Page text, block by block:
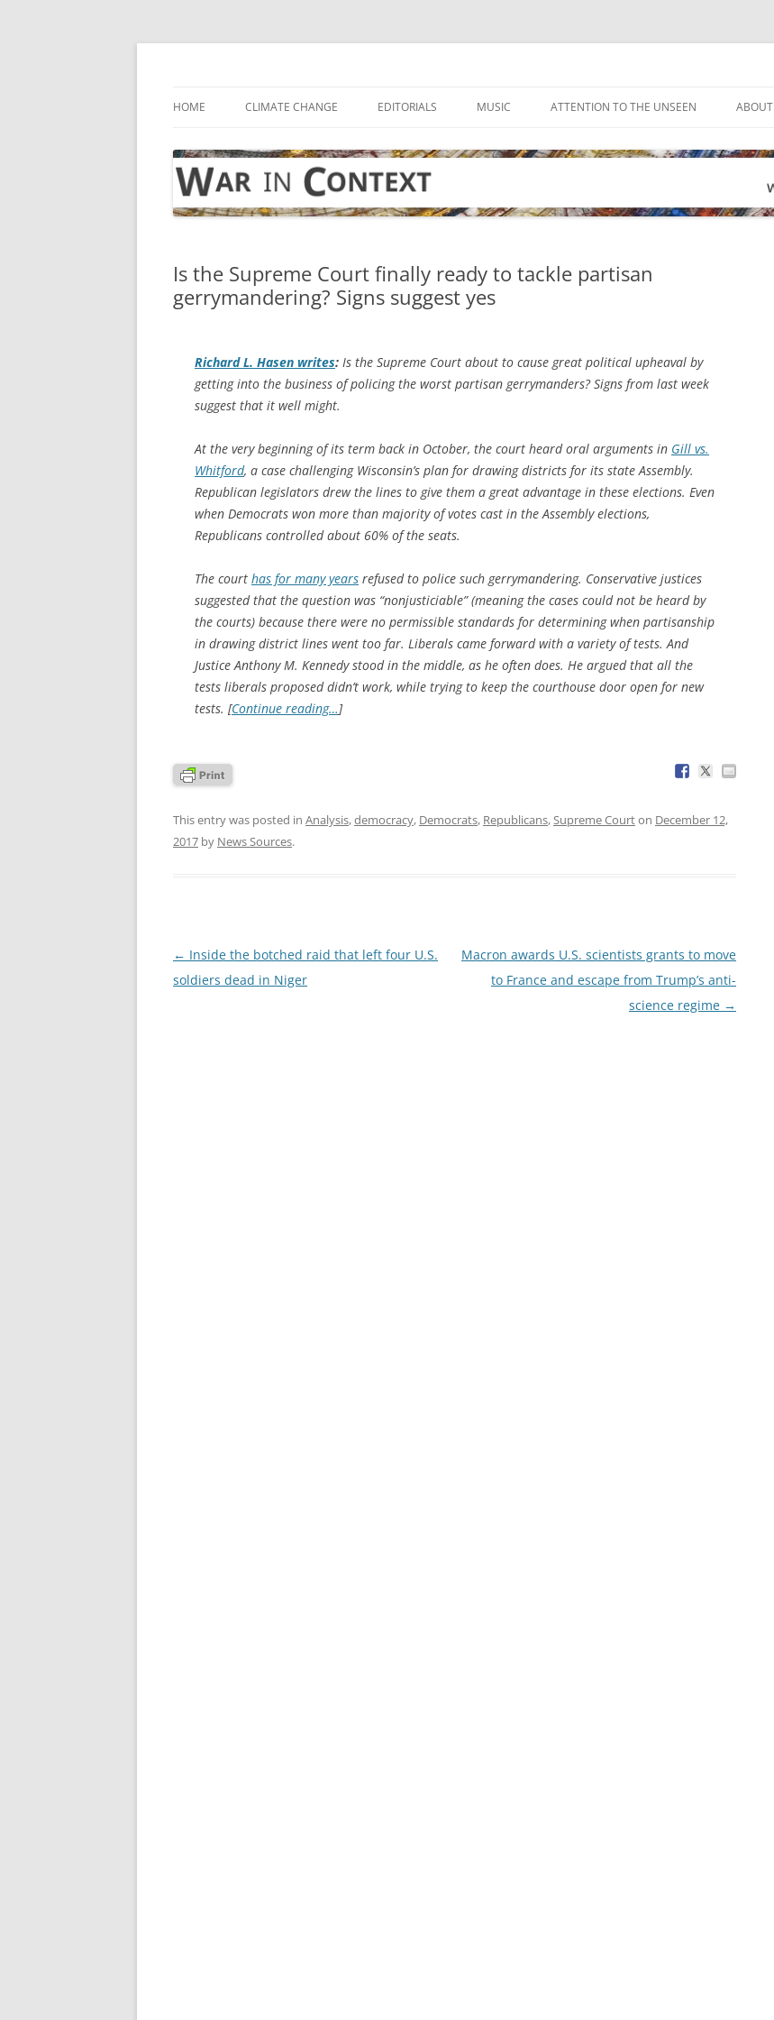
Skip
HOME CLIMATE CHANGE EDITORIALS MUSIC ATTENTION TO THE UNSEEN ABOUT
Is the Supreme Court finally ready to tackle partisan
gerrymandering? Signs suggest yes
Richard L. Hasen writes: Is the Supreme Court about to cause great political upheaval by
getting into the business of policing the worst partisan gerrymanders? Signs from last week
suggest that it well might.
At the very beginning of its term back in October, the court heard oral arguments in Gill vs.
Whitford, a case challenging Wisconsin’s plan for drawing districts for its state Assembly.
Republican legislators drew the lines to give them a great advantage in these elections. Even
when Democrats won more than majority of votes cast in the Assembly elections,
Republicans controlled about 60% of the seats.
The court has for many years refused to police such gerrymandering. Conservative justices
suggested that the question was “nonjusticiable” (meaning the cases could not be heard by
the courts) because there were no permissible standards for determining when partisanship
in drawing district lines went too far. Liberals came forward with a variety of tests. And
Justice Anthony M. Kennedy stood in the middle, as he often does. He argued that all the
tests liberals proposed didn’t work, while trying to keep the courthouse door open for new
tests. [Continue reading…]
This entry was posted in Analysis,democracy, Democrats, Republicans, Supreme Courton December 12,
2017 by News Sources.
Post
navigation
← Inside the botched raid that left four U.S.
soldiers dead in Niger
Macron awards U.S. scientists grants to move
to France and escape from Trump’s anti-
science regime →